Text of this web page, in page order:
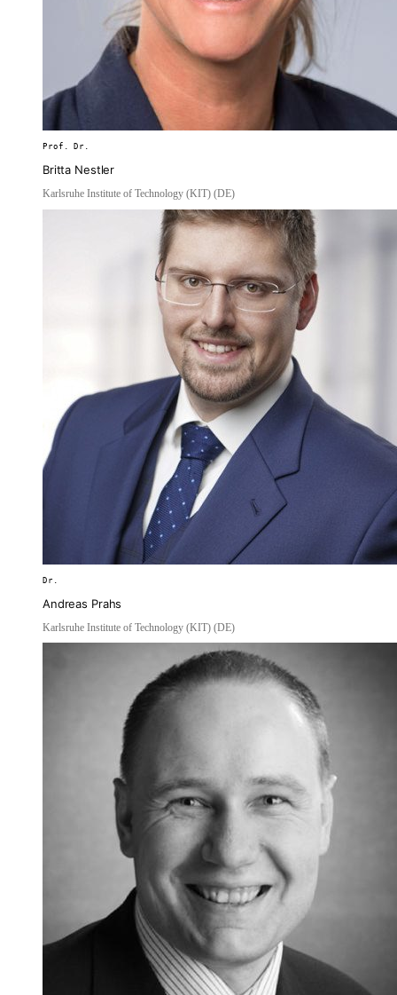
Prof. Dr.
Britta Nestler
Karlsruhe Institute of Technology (KIT) (DE)
Dr.
Andreas Prahs
Karlsruhe Institute of Technology (KIT) (DE)